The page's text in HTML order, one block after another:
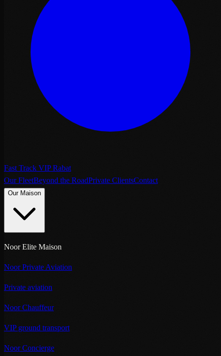
Fast Track VIP Rabat
Our FleetBeyond the RoadPrivate ClientsContact
Our Maison
Noor Elite Maison
Noor Private Aviation
Private aviation
Noor Chauffeur
VIP ground transport
Noor Concierge